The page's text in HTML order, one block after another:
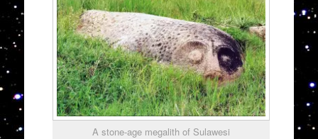
A stone-age megalith of Sulawesi